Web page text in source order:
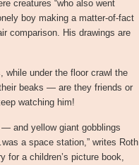
creatures “who also went
boy making a matter-of-fact
comparison. His drawings are
while under the floor crawl the
beaks — are they friends or
watching him!
— and yellow giant gobblings
a space station,” writes Roth
for a children’s picture book,